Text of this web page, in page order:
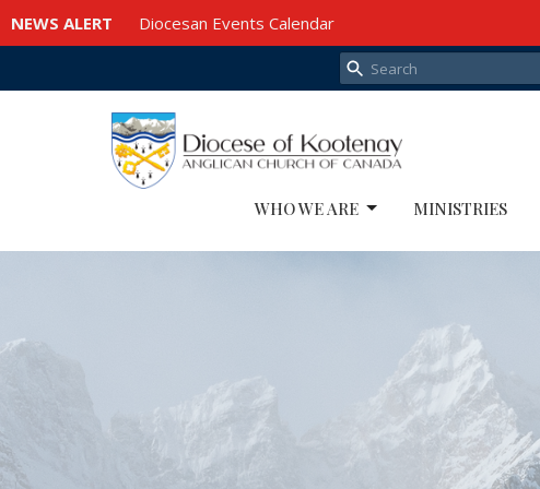
NEWS ALERT Diocesan Events Calendar
WHO WE ARE MINISTRIES